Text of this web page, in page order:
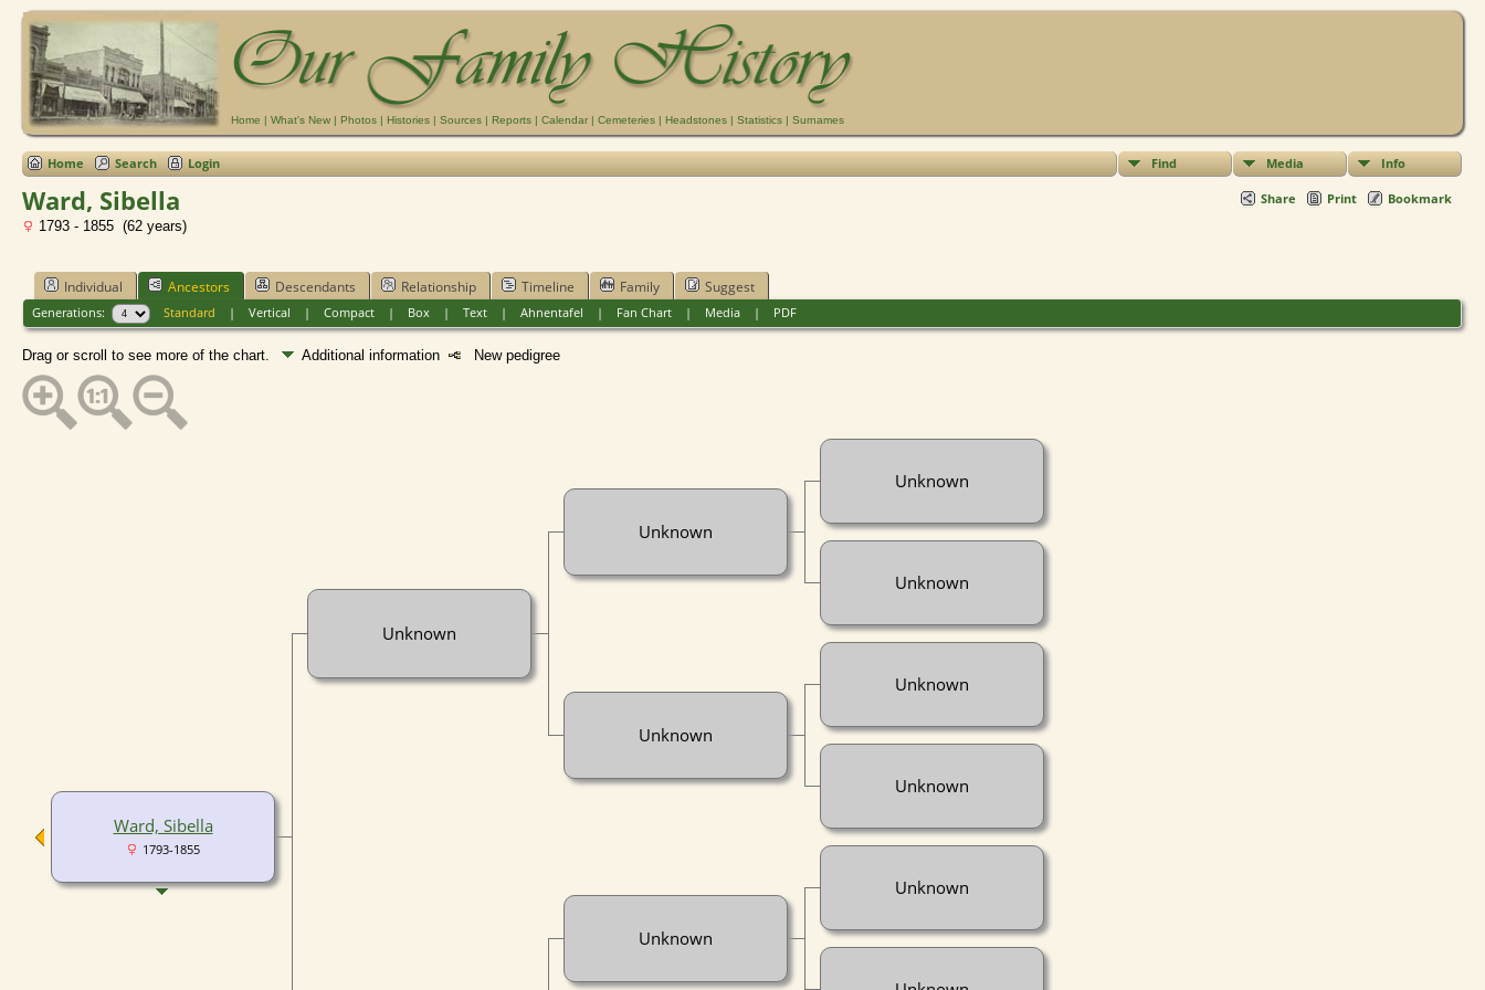
Home | What's New | Photos | Histories | Sources | Reports | Calendar | Cemeteries | Headstones | Statistics | Surnames
Find Media Info
Home Search Login
Share Print Bookmark
Ward, Sibella
1793 - 1855 (62 years)
Individual Ancestors Descendants Relationship Timeline Family Suggest
Generations: Standard | Vertical | Compact| Box| Text| Ahnentafel | Fan Chart| Media| PDF
Drag or scroll to see more of the chart. Additional information New pedigree
Ward, Sibella
1793-1855
Unknown
Unknown
Unknown
Unknown
Unknown
Unknown
Unknown
Unknown
Unknown